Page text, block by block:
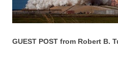
GUEST POST from Robert B.